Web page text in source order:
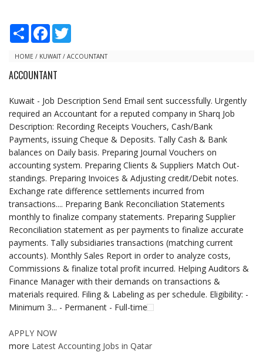
S
r
F
e
o
t
HOME / KUWAIT/ ACCOUNTANT
ACCOUNTANT
Kuwait - Job Description Send Email sent successfully. Urgently
required an Accountant for a reputed company in Sharq Job
Description: Recording Receipts Vouchers, Cash/Bank
Payments, issuing Cheque & Deposits. Tally Cash & Bank
balances on Daily basis. Preparing Journal Vouchers on
accounting system. Preparing Clients & Suppliers Match Out-
standings. Preparing Invoices & Adjusting credit/Debit notes.
Exchange rate difference settlements incurred from
transactions.... Preparing Bank Reconciliation Statements
monthly to finalize company statements. Preparing Supplier
Reconciliation statement as per payments to finalize accurate
payments. Tally subsidiaries transactions (matching current
accounts). Monthly Sales Report in order to analyze costs,
Commissions & finalize total profit incurred. Helping Auditors &
Finance Manager with their demands on transactions &
materials required. Filing & Labeling as per schedule. Eligibility: -
Minimum 3... - Permanent - Full-time
APPLY NOW
more Latest Accounting Jobs in Qatar